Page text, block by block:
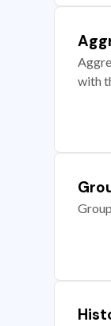
with